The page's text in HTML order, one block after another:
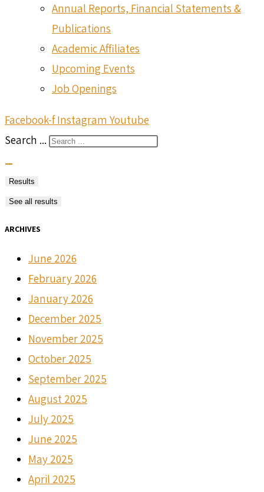
Annual Reports, Financial Statements &
Publications
Academic Affiliates
Upcoming Events
Job Openings
Facebook-f Instagram Youtube
Search ...
Results
See all results
ARCHIVES
June 2026
February 2026
January 2026
December 2025
November 2025
October 2025
September 2025
August 2025
July 2025
June 2025
May 2025
April 2025